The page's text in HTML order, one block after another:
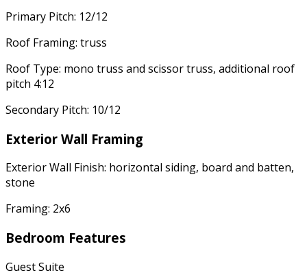
Primary Pitch: 12/12
Roof Framing: truss
Roof Type: mono truss and scissor truss, additional roof
pitch 4:12
Secondary Pitch: 10/12
Exterior Wall Framing
Exterior Wall Finish: horizontal siding, board and batten,
stone
Framing: 2x6
Bedroom Features
Guest Suite